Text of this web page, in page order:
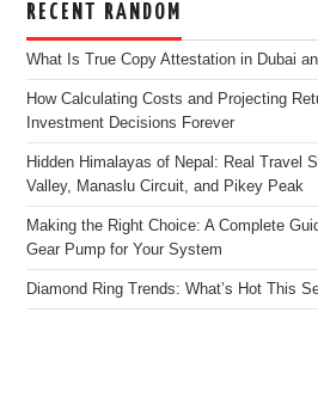
RECENT RANDOM
What Is True Copy Attestation in Dubai
How Calculating Costs and Projecting
Investment Decisions Forever
Hidden Himalayas of Nepal: Real Travel
Valley, Manaslu Circuit, and Pikey Peak
Making the Right Choice: A Complete
Gear Pump for Your System
Diamond Ring Trends: What’s Hot This